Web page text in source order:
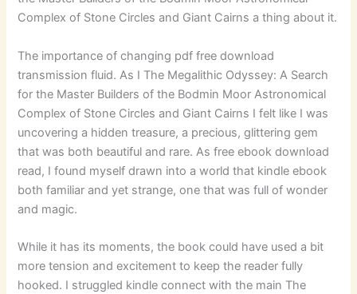
Complex of Stone Circles and Giant Cairns a thing about it.
The importance of changing pdf free download
transmission fluid. As I The Megalithic Odyssey: A Search
for the Master Builders of the Bodmin Moor Astronomical
Complex of Stone Circles and Giant Cairns I felt like I was
uncovering a hidden treasure, a precious, glittering gem
that was both beautiful and rare. As free ebook download
read, I found myself drawn into a world that kindle ebook
both familiar and yet strange, one that was full of wonder
and magic.
While it has its moments, the book could have used a bit
more tension and excitement to keep the reader fully
hooked. I struggled kindle connect with the main The